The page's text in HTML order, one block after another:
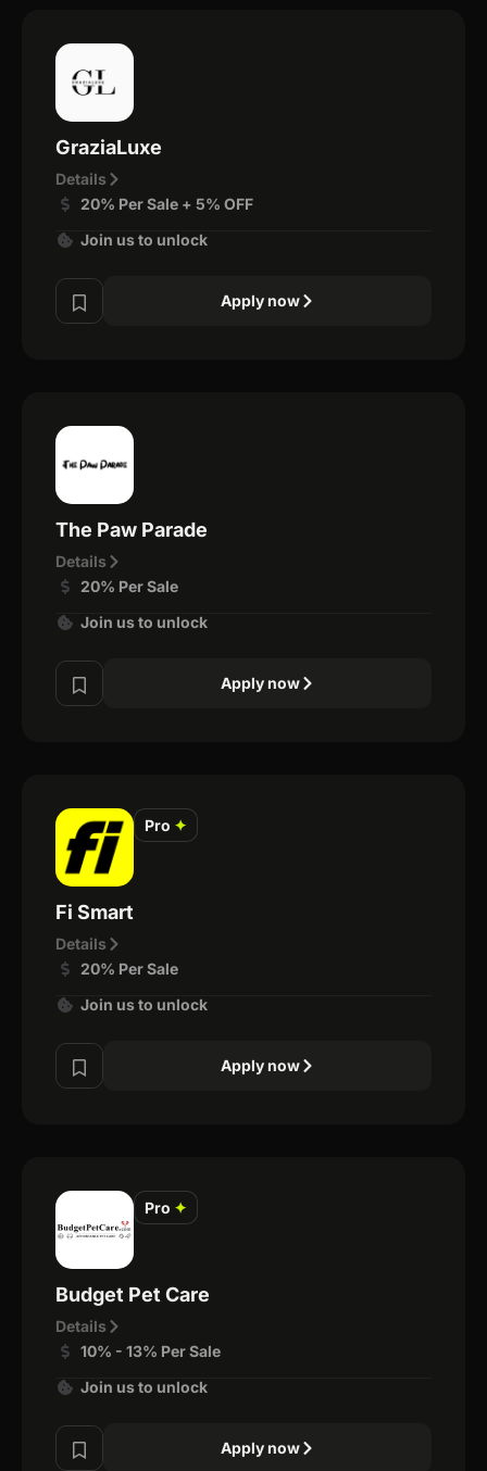
GraziaLuxe
Details
20% Per Sale + 5% OFF
Join us to unlock
Apply now
The Paw Parade
Details
20% Per Sale
Join us to unlock
Apply now
Pro ✦
Fi Smart
Details
20% Per Sale
Join us to unlock
Apply now
Pro ✦
Budget Pet Care
Details
10% - 13% Per Sale
Join us to unlock
Apply now